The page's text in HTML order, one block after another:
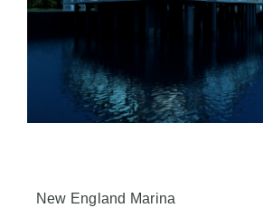
New England Marina